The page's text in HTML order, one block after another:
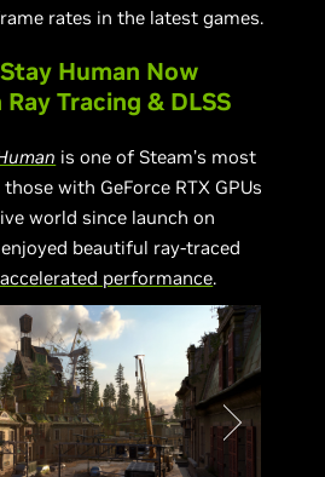
rates in the latest games.
Human Now
Tracing & DLSS
is one of Steam’s most
with GeForce RTX GPUs
world since launch on
beautiful ray-traced
performance.